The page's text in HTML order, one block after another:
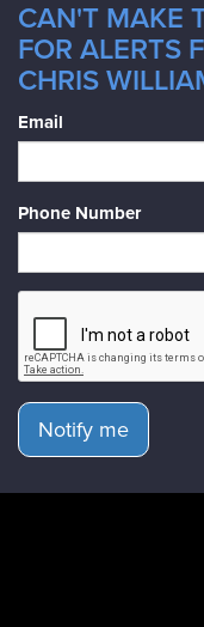
CAN'T MAKE
FOR ALERTS
CHRIS
Email
Phone Number
Notify me